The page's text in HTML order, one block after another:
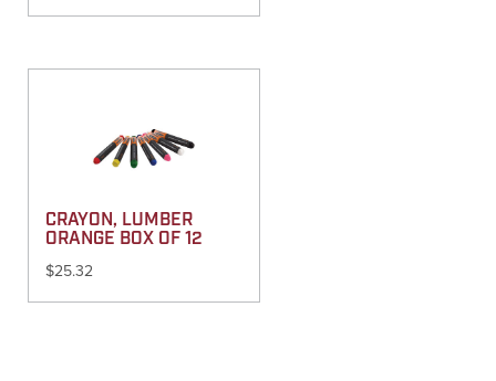
CRAYON, LUMBER
ORANGE BOX OF 12
$25.32